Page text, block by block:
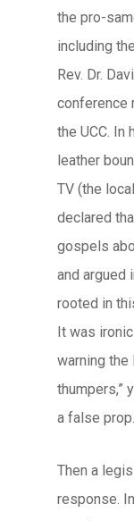
the pro-
including
Rev. Dr.
conference
the UCC. In
leather
TV (the
declared
gospels
and argued
rooted in
It was
warning the
thumpers,”
a false prop.
Then a
response.